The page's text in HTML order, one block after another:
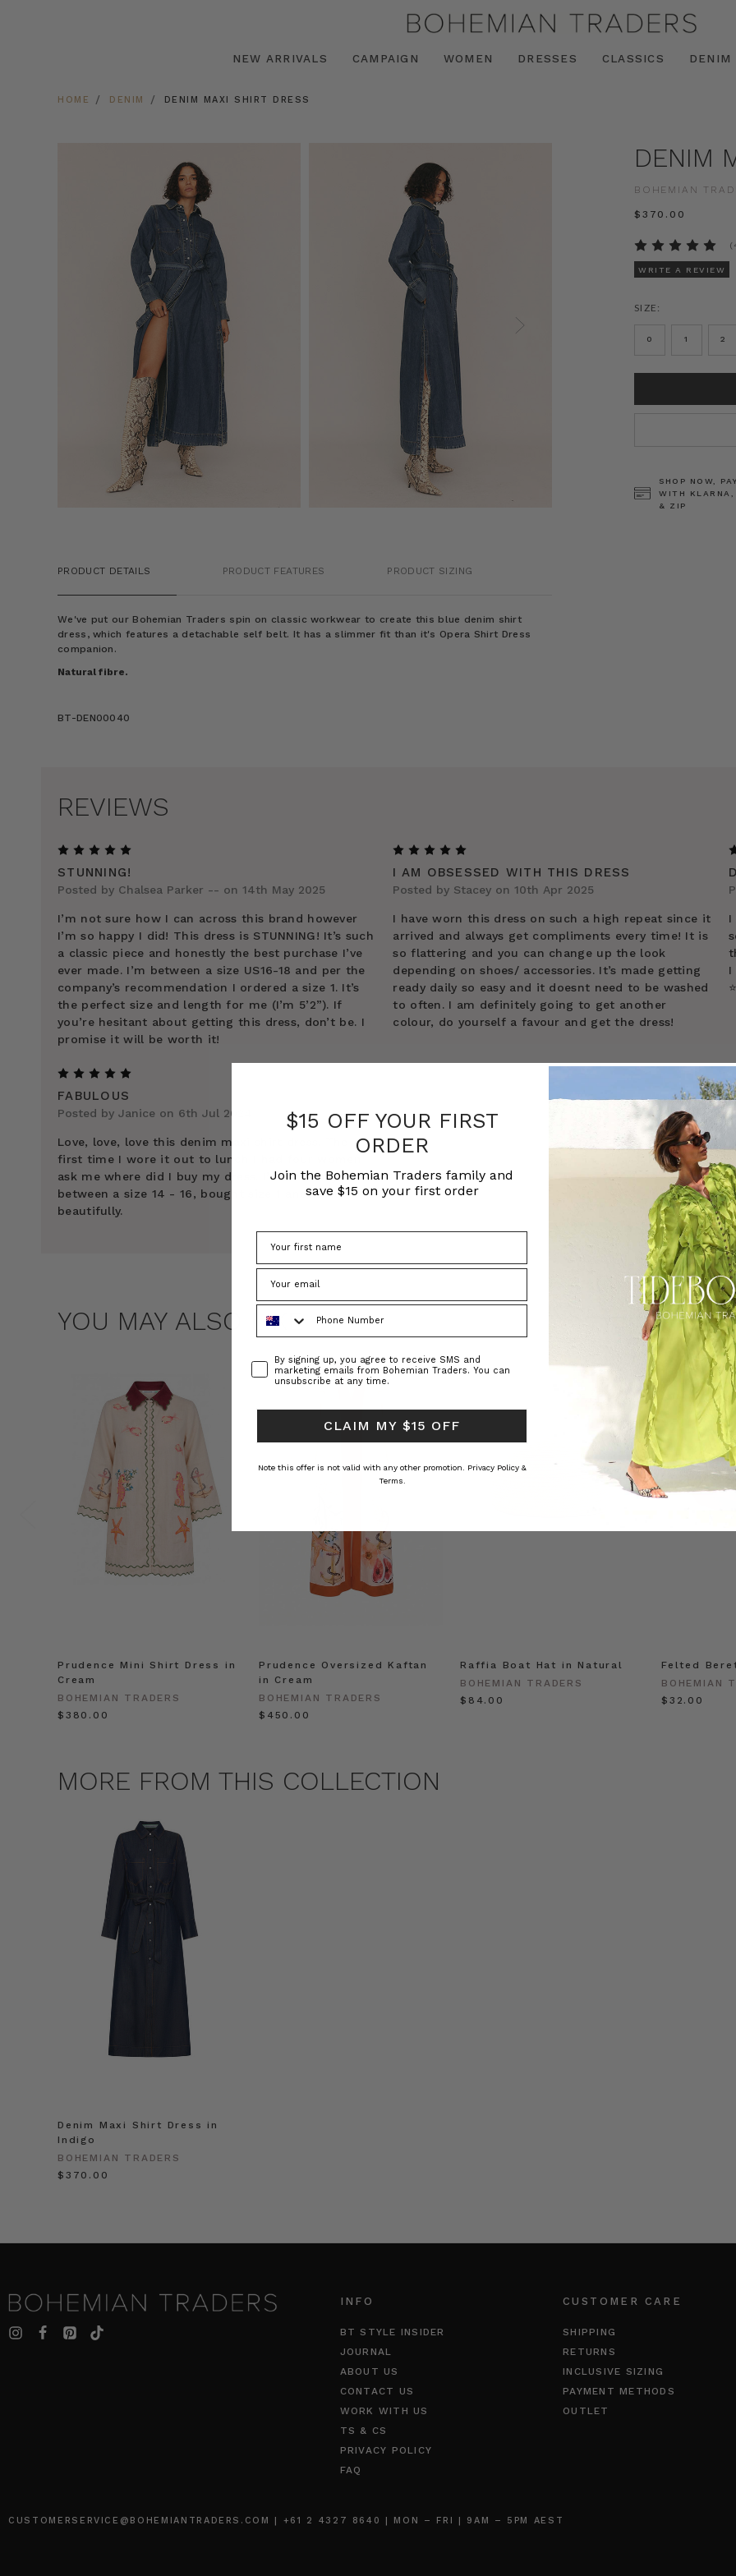
NEW ARRIVALS CAMPAIGN WOMEN DRESSES CLASSICS DENIM
HOME DENIM DENIM MAXI SHIRT DRESS
DENIM
BOHEMIAN
$‌370.00
WRITE A REVIEW
SIZE:
0 1 2
SHOP NOW,
WITH KLARNA,
& ZIP
PRODUCT DETAILS PRODUCT FEATURES PRODUCT SIZING
We've put our Bohemian Traders spin on classic workwear to create this blue denim shirt
dress, which features a detachable self belt. It has a slimmer fit than it's Opera Shirt Dress
companion.
Natural fibre.
BT-DEN00040
REVIEWS
STUNNING!
Posted by Chalsea Parker -- on 14th May 2025
I’m not sure how I can across this brand however
I’m so happy I did! This dress is STUNNING! It’s such
a classic piece and honestly the best purchase I’ve
ever made. I’m between a size US16-18 and per the
company’s recommendation I ordered a size 1. It’s
the perfect size and length for me (I’m 5’2”). If
you’re hesitant about getting this dress, don’t be. I
promise it will be worth it!
I AM OBSESSED WITH THIS DRESS
Posted by Stacey on 10th Apr 2025
I have worn this dress on such a high repeat since it
arrived and always get compliments every time! It is
so flattering and you can change up the look
depending on shoes/ accessories. It’s made getting
ready daily so easy and it doesnt need to be washed
to often. I am definitely going to get another
colour, do yourself a favour and get the dress!
I
I
FABULOUS
Posted by Janice on 6th Jul 2024
Love, love, love this denim maxi shirt dress. The
first time I wore it out to lunch I had four women
ask me where did I buy my dress. I’m normally
between a size 14 - 16, bought size 1 and it fits
beautifully.
YOU MAY ALSO LIKE
Prudence Mini Shirt Dress in
Cream
BOHEMIAN TRADERS
$‌380.00
Prudence Oversized Kaftan
in Cream
BOHEMIAN TRADERS
$‌450.00
Raffia Boat Hat in Natural
BOHEMIAN TRADERS
$‌84.00
Felted
BOHEMIAN
$‌32.00
MORE FROM THIS COLLECTION
Denim Maxi Shirt Dress in
Indigo
BOHEMIAN TRADERS
$‌370.00
INFO
BT STYLE INSIDER
JOURNAL
ABOUT US
CONTACT US
WORK WITH US
TS & CS
PRIVACY POLICY
FAQ
CUSTOMER CARE
SHIPPING
RETURNS
INCLUSIVE SIZING
PAYMENT METHODS
OUTLET
CUSTOMERSERVICE@BOHEMIANTRADERS.COM | +61 2 4327 8640 | MON – FRI | 9AM – 5PM AEST
$15 OFF YOUR FIRST
ORDER
Join the Bohemian Traders family and
save $15 on your first order
Phone Number
ConsentBy signing up, you agree to receive SMS and
marketing emails from Bohemian Traders. You can
unsubscribe at any time.
CLAIM MY $15 OFF
Note this offer is not valid with any other promotion.
Privacy Policy &
Terms.